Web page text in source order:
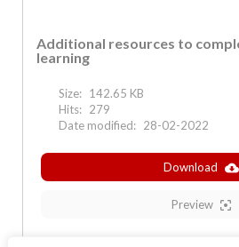
Additional resources to
learning
Size: 142.65 KB
Hits: 279
Date modified: 28-02-2022
Download
Preview